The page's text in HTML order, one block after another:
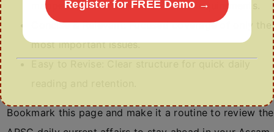
mapped to APSC Prelims & Mains requirements.
Concise & Relevant: Focused coverage of only the
most important issues.
Bookmark this page and make it a routine to review the
Register for FREE Demo →